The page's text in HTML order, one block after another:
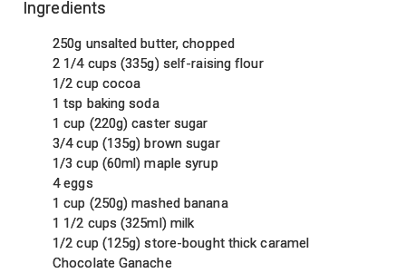
Ingredients
250g unsalted butter, chopped
2 1/4 cups (335g) self-raising flour
1/2 cup cocoa
1 tsp baking soda
1 cup (220g) caster sugar
3/4 cup (135g) brown sugar
1/3 cup (60ml) maple syrup
4 eggs
1 cup (250g) mashed banana
1 1/2 cups (325ml) milk
1/2 cup (125g) store-bought thick caramel
Chocolate Ganache